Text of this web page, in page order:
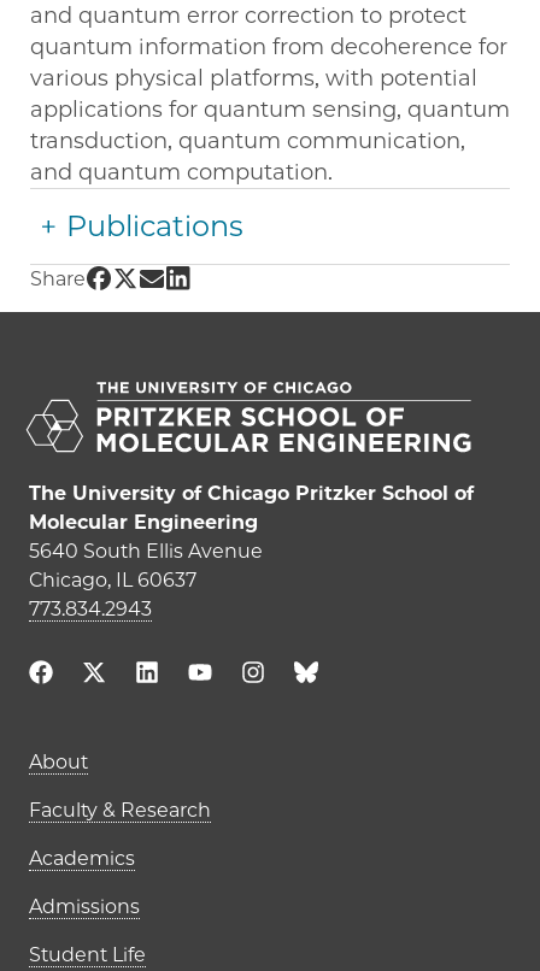
and quantum error correction to protect
quantum information from decoherence for
various physical platforms, with potential
applications for quantum sensing, quantum
transduction, quantum communication,
and quantum computation.
Publications
Share Share UChicago PME | Liang Jiang on
Share UChicago PME | Liang Jiang on
Share UChicago PME | Liang Jiang on
Share UChicago PME | Liang Jiang
The University of Chicago Pritzker School of
Molecular Engineering
5640 South Ellis Avenue
Chicago, IL 60637
773.834.2943
Main navigation (footer)
About
Faculty & Research
Academics
Admissions
Student Life